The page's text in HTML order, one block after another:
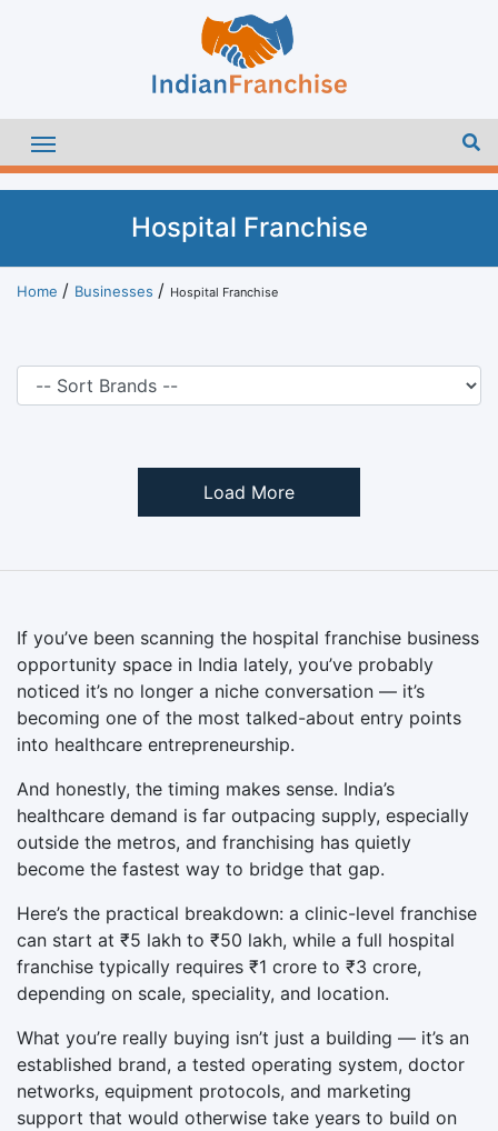
Hospital Franchise
Home Businesses Hospital Franchise
Load More
If you’ve been scanning the hospital franchise business
opportunity space in India lately, you’ve probably
noticed it’s no longer a niche conversation — it’s
becoming one of the most talked-about entry points
into healthcare entrepreneurship.
And honestly, the timing makes sense. India’s
healthcare demand is far outpacing supply, especially
outside the metros, and franchising has quietly
become the fastest way to bridge that gap.
Here’s the practical breakdown: a clinic-level franchise
can start at ₹5 lakh to ₹50 lakh, while a full hospital
franchise typically requires ₹1 crore to ₹3 crore,
depending on scale, speciality, and location.
What you’re really buying isn’t just a building — it’s an
established brand, a tested operating system, doctor
networks, equipment protocols, and marketing
support that would otherwise take years to build on